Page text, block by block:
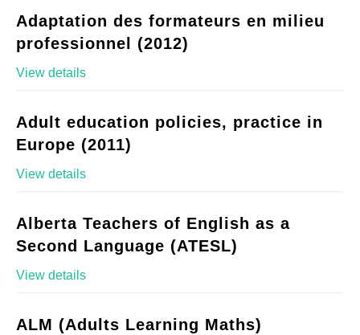
Adaptation des formateurs en milieu
professionnel (2012)
View details
Adult education policies, practice in
Europe (2011)
View details
Alberta Teachers of English as a
Second Language (ATESL)
View details
ALM (Adults Learning Maths)